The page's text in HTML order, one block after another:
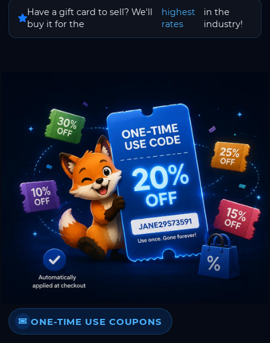
Have a gift card to sell? We'll
buy it for the
highest
rates
in the
industry!
ONE-TIME USE COUPONS